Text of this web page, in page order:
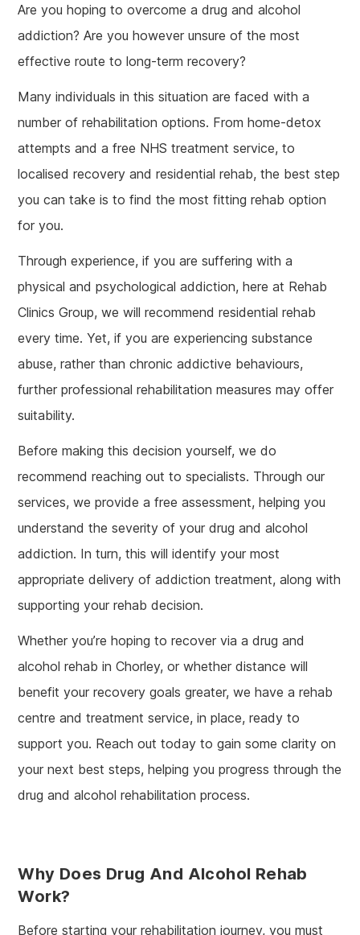
Are you hoping to overcome a drug and alcohol
addiction? Are you however unsure of the most
effective route to long-term recovery?
Many individuals in this situation are faced with a
number of rehabilitation options. From home-detox
attempts and a free NHS treatment service, to
localised recovery and residential rehab, the best step
you can take is to find the most fitting rehab option
for you.
Through experience, if you are suffering with a
physical and psychological addiction, here at Rehab
Clinics Group, we will recommend residential rehab
every time. Yet, if you are experiencing substance
abuse, rather than chronic addictive behaviours,
further professional rehabilitation measures may offer
suitability.
Before making this decision yourself, we do
recommend reaching out to specialists. Through our
services, we provide a free assessment, helping you
understand the severity of your drug and alcohol
addiction. In turn, this will identify your most
appropriate delivery of addiction treatment, along with
supporting your rehab decision.
Whether you’re hoping to recover via a drug and
alcohol rehab in Chorley, or whether distance will
benefit your recovery goals greater, we have a rehab
centre and treatment service, in place, ready to
support you. Reach out today to gain some clarity on
your next best steps, helping you progress through the
drug and alcohol rehabilitation process.
Why Does Drug And Alcohol Rehab
Work?
Before starting your rehabilitation journey, you must